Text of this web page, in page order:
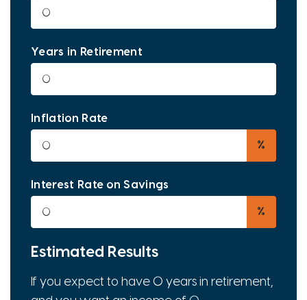
Years in Retirement
Inflation Rate
%
Interest Rate on Savings
%
Estimated Results
If you expect to have 0 years in retirement,